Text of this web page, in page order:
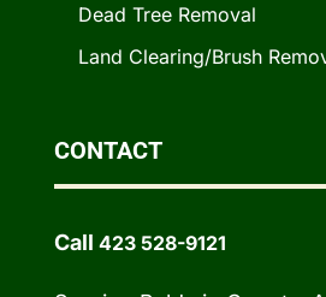
Dead Tree Removal
Land Clearing/Brush
CONTACT
Call 423 528-9121